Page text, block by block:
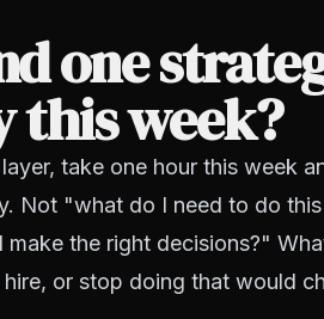
one
this week?
take one hour this week
Not "what do I need to do
make the right decisions?"
or stop doing that would